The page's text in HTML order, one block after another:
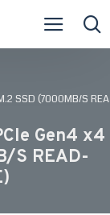
SSD (7000MB/S REA
Gen4 x4
S READ-